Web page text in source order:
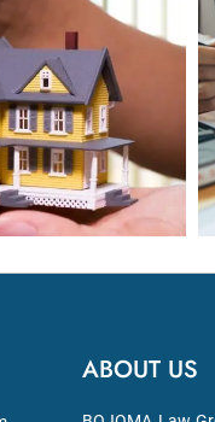
ABOUT US